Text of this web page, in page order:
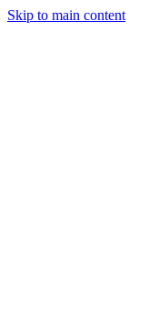
Skip to main content